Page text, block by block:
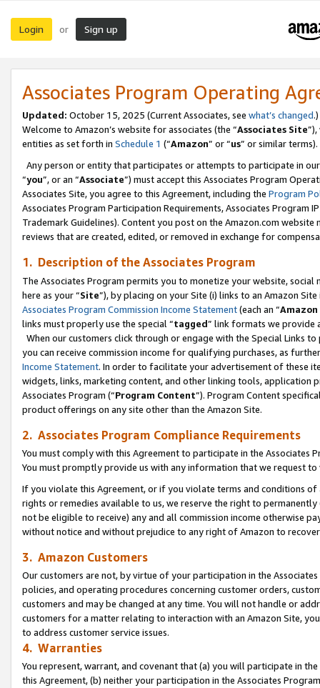
Login or Sign up
Associates Program Operating
Updated: October 15, 2025 (Current Associates, see what’s changed.)
Welcome to Amazon’s website for associates (the “Associates Site
entities as set forth in Schedule 1 (“Amazon” or “us” or similar terms).
Any person or entity that participates or attempts to participate in
“you”, or an “Associate”) must accept this Associates Program
Associates Site, you agree to this Agreement, including the Program
Associates Program Participation Requirements, Associates Program
Trademark Guidelines). Content you post on the Amazon.com
reviews that are created, edited, or removed in exchange for
1. Description of the Associates Program
The Associates Program permits you to monetize your website,
here as your “Site”), by placing on your Site (i) links to an Amazon
Associates Program Commission Income Statement(each an “
links must properly use the special “tagged” link formats we provide
When our customers click through or engage with the Special Links
you can receive commission income for qualifying purchases, as
Income Statement. In order to facilitate your advertisement of these
widgets, links, marketing content, and other linking tools, application
Associates Program (“Program Content”). Program Content
product offerings on any site other than the Amazon Site.
2. Associates Program Compliance Requirements
You must comply with this Agreement to participate in the Associates
You must promptly provide us with any information that we request
If you violate this Agreement, or if you violate terms and conditions
rights or remedies available to us, we reserve the right to
not be eligible to receive) any and all commission income otherwise
without notice and without prejudice to any right of Amazon to
3. Amazon Customers
Our customers are not, by virtue of your participation in the
policies, and operating procedures concerning customer orders,
customers and may be changed at any time. You will not handle or
customers for a matter relating to interaction with an Amazon Site,
to address customer service issues.
4. Warranties
You represent, warrant, and covenant that (a) you will participate in
this Agreement, (b) neither your participation in the Associates